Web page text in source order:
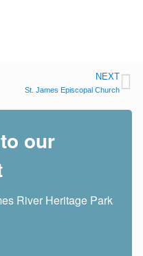
NEXT
St. James Episcopal Church
our
River Heritage Park